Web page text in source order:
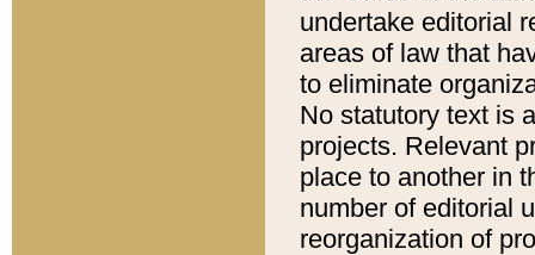
undertake editorial
areas of law that
to eliminate
No statutory text is
projects. Relevant
place to another in
number of editorial
reorganization of